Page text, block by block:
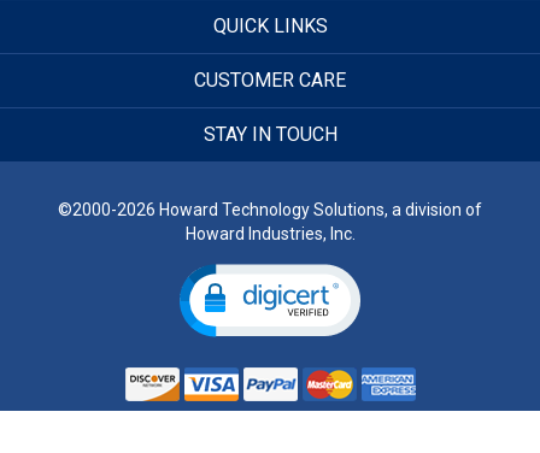
QUICK LINKS
CUSTOMER CARE
STAY IN TOUCH
©2000-2026 Howard Technology Solutions, a division of
Howard Industries, Inc.